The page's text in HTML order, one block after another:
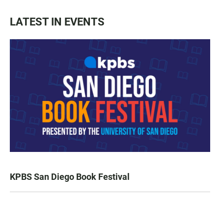
LATEST IN EVENTS
KPBS San Diego Book Festival